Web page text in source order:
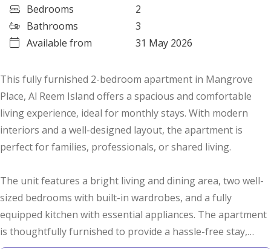
Bedrooms
2
Bathrooms
3
Available from
31 May 2026
This fully furnished 2-bedroom apartment in Mangrove
Place, Al Reem Island offers a spacious and comfortable
living experience, ideal for monthly stays. With modern
interiors and a well-designed layout, the apartment is
perfect for families, professionals, or shared living.
The unit features a bright living and dining area, two well-
sized bedrooms with built-in wardrobes, and a fully
equipped kitchen with essential appliances. The apartment
is thoughtfully furnished to provide a hassle-free stay,